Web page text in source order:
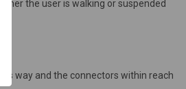
the user is walking or suspended
way and the connectors within reach